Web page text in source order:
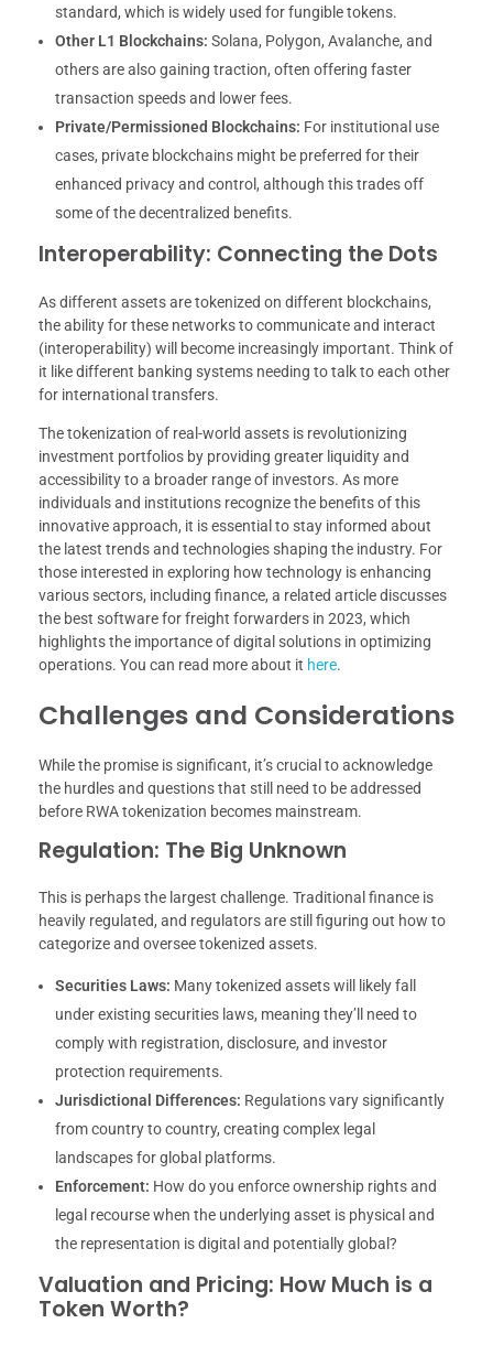
standard, which is widely used for fungible tokens.
Other L1 Blockchains: Solana, Polygon, Avalanche, and
others are also gaining traction, often offering faster
transaction speeds and lower fees.
Private/Permissioned Blockchains: For institutional use
cases, private blockchains might be preferred for their
enhanced privacy and control, although this trades off
some of the decentralized benefits.
Interoperability: Connecting the Dots
As different assets are tokenized on different blockchains,
the ability for these networks to communicate and interact
(interoperability) will become increasingly important. Think of
it like different banking systems needing to talk to each other
for international transfers.
The tokenization of real-world assets is revolutionizing
investment portfolios by providing greater liquidity and
accessibility to a broader range of investors. As more
individuals and institutions recognize the benefits of this
innovative approach, it is essential to stay informed about
the latest trends and technologies shaping the industry. For
those interested in exploring how technology is enhancing
various sectors, including finance, a related article discusses
the best software for freight forwarders in 2023, which
highlights the importance of digital solutions in optimizing
operations. You can read more about it here.
Challenges and Considerations
While the promise is significant, it’s crucial to acknowledge
the hurdles and questions that still need to be addressed
before RWA tokenization becomes mainstream.
Regulation: The Big Unknown
This is perhaps the largest challenge. Traditional finance is
heavily regulated, and regulators are still figuring out how to
categorize and oversee tokenized assets.
Securities Laws: Many tokenized assets will likely fall
under existing securities laws, meaning they’ll need to
comply with registration, disclosure, and investor
protection requirements.
Jurisdictional Differences: Regulations vary significantly
from country to country, creating complex legal
landscapes for global platforms.
Enforcement: How do you enforce ownership rights and
legal recourse when the underlying asset is physical and
the representation is digital and potentially global?
Valuation and Pricing: How Much is a
Token Worth?